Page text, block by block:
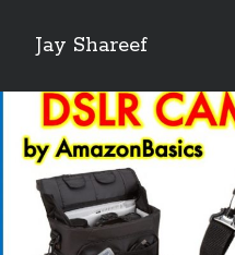
Jay Shareef
Sidebar
Search this site:
Search